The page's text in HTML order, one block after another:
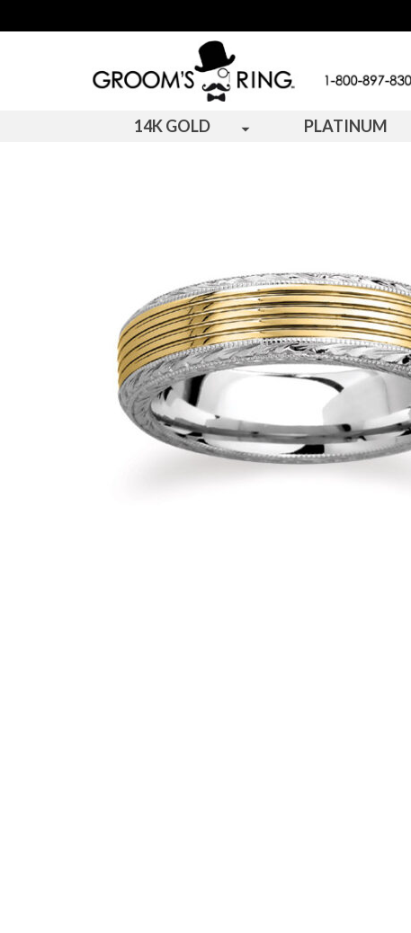
14K GOLD PLATINUM